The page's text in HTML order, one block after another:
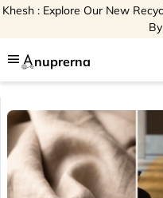
Khesh : Explore Our New
menu nuprerna